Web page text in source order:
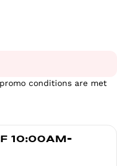
conditions are met
10:00AM-